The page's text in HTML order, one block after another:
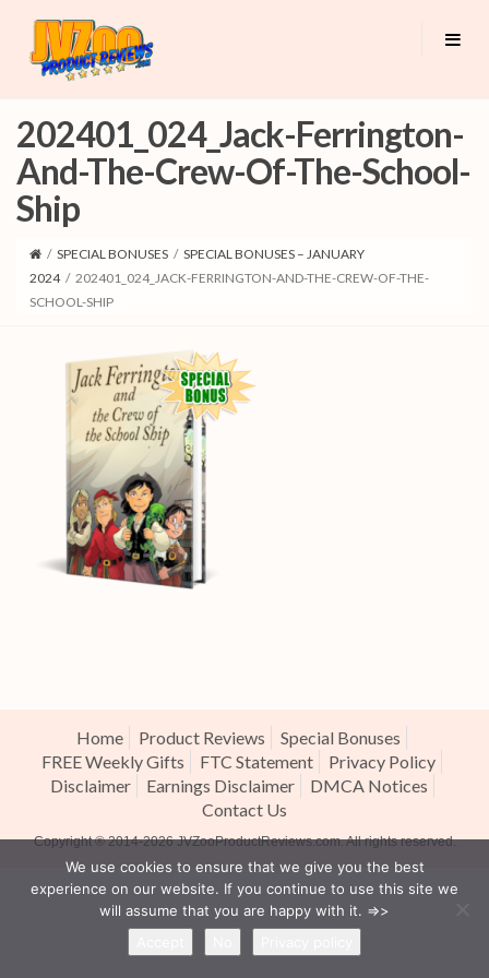
202401_024_Jack-Ferrington-
And-The-Crew-Of-The-School-
Ship
/ SPECIAL BONUSES / SPECIAL BONUSES – JANUARY
2024 / 202401_024_JACK-FERRINGTON-AND-THE-CREW-OF-THE-
SCHOOL-SHIP
Home Product Reviews
Special Bonuses
FREE Weekly Gifts
FTC Statement
Privacy Policy
Disclaimer
Earnings Disclaimer
DMCA Notices
Contact Us
Copyright ® 2014-2026JVZooProductReviews.com. All rights reserved.
We use cookies to ensure that we give you the best
experience on our website. If you continue to use this site we
will assume that you are happy with it. =>>